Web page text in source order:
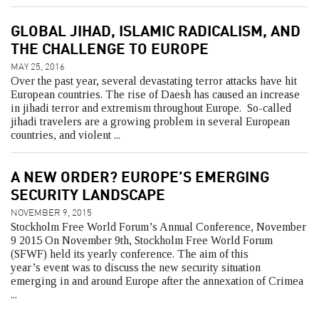
GLOBAL JIHAD, ISLAMIC RADICALISM, AND
THE CHALLENGE TO EUROPE
MAY 25, 2016
Over the past year, several devastating terror attacks have hit
European countries. The rise of Daesh has caused an increase
in jihadi terror and extremism throughout Europe. So-called
jihadi travelers are a growing problem in several European
countries, and violent ...
A NEW ORDER? EUROPE’S EMERGING
SECURITY LANDSCAPE
NOVEMBER 9, 2015
Stockholm Free World Forum’s Annual Conference, November
9 2015 On November 9th, Stockholm Free World Forum
(SFWF) held its yearly conference. The aim of this
year’s event was to discuss the new security situation
emerging in and around Europe after the annexation of Crimea
...